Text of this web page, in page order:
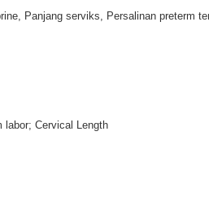
Panjang serviks, Persalinan preterm
labor; Cervical Length